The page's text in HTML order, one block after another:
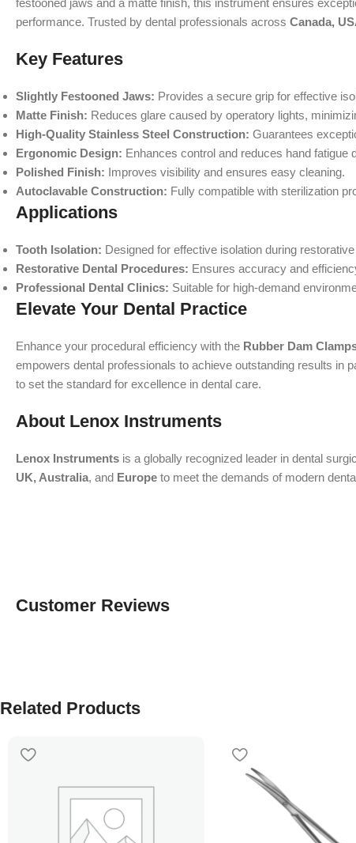
festooned jaws and a matte finish, this instrument ensures
performance. Trusted by dental professionals across Canada,
Key Features
Slightly Festooned Jaws: Provides a secure grip for effective
Matte Finish: Reduces glare caused by operatory lights,
High-Quality Stainless Steel Construction: Guarantees
Ergonomic Design: Enhances control and reduces hand fatigue
Polished Finish: Improves visibility and ensures easy cleaning.
Autoclavable Construction: Fully compatible with sterilization
Applications
Tooth Isolation: Designed for effective isolation during
Restorative Dental Procedures: Ensures accuracy and
Professional Dental Clinics: Suitable for high-demand
Elevate Your Dental Practice
Enhance your procedural efficiency with the Rubber Dam
empowers dental professionals to achieve outstanding results in
to set the standard for excellence in dental care.
About Lenox Instruments
Lenox Instruments is a globally recognized leader in dental
UK, Australia, and Europe to meet the demands of modern
Customer Reviews
Related Products